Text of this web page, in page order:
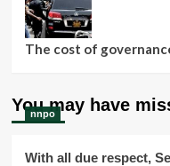
The cost of
You may have
nnpo
With all due respect,